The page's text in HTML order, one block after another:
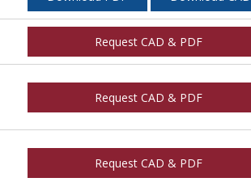
Request CAD & PDF
Request CAD & PDF
Request CAD & PDF